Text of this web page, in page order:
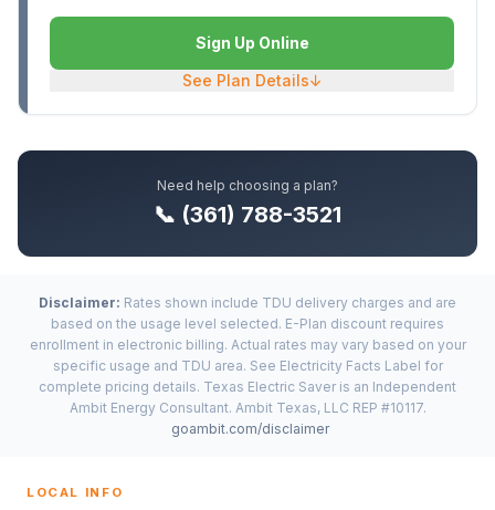
Sign Up Online
See Plan Details↓
Need help choosing a plan?
📞 (361) 788-3521
Disclaimer: Rates shown include TDU delivery charges and are
based on the usage level selected. E-Plan discount requires
enrollment in electronic billing. Actual rates may vary based on your
specific usage and TDU area. See Electricity Facts Label for
complete pricing details. Texas Electric Saver is an Independent
Ambit Energy Consultant. Ambit Texas, LLC REP #10117.
goambit.com/disclaimer
LOCAL INFO